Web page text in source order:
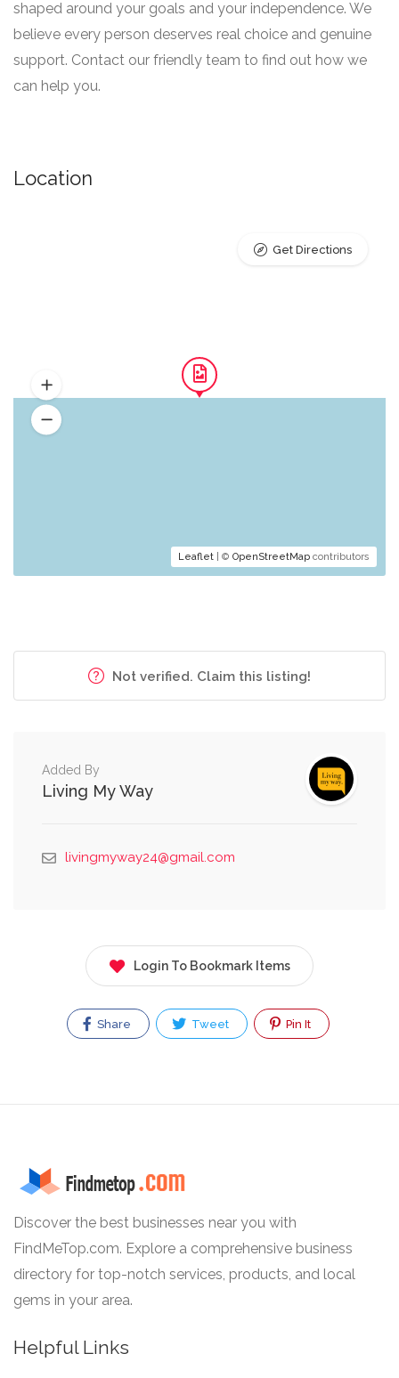
shaped around your goals and your independence. We
believe every person deserves real choice and genuine
support. Contact our friendly team to find out how we
can help you.
Location
Leaflet | © OpenStreetMap contributors
Get Directions
Not verified. Claim this listing!
Added By
Living My Way
livingmyway24@gmail.com
Login To Bookmark Items
Share Tweet Pin It
Discover the best businesses near you with
FindMeTop.com. Explore a comprehensive business
directory for top-notch services, products, and local
gems in your area.
Helpful Links